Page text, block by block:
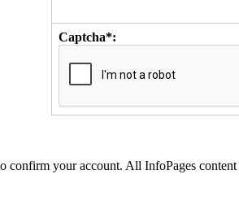
Captcha*:
your account. All InfoPages